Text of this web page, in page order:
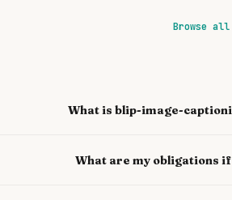
Browse all
What is blip-image-
What are my obligations